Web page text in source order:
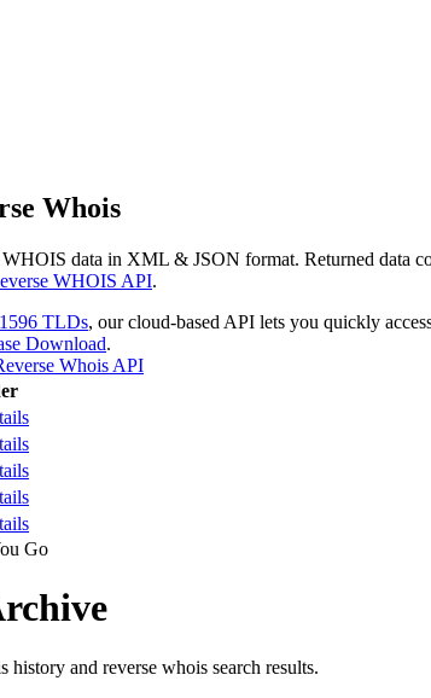
Whois
data in XML & JSON format. Returned data
WHOIS API.
1596 TLDs, our cloud-based API lets you quickly
Download.
Whois API
Go
and reverse whois search results.